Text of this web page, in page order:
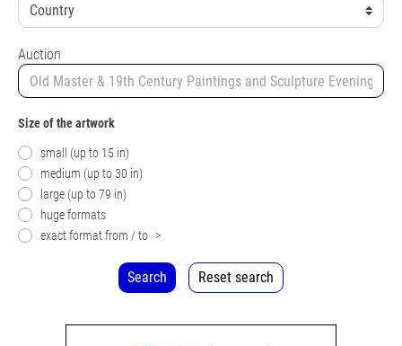
Auction
Size of the artwork
small (up to 15 in)
medium (up to 30 in)
large (up to 79 in)
huge formats
exact format from / to >
Search Reset search